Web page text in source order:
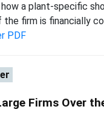
a plant-specific
firm is financially
PDF
Firms Over